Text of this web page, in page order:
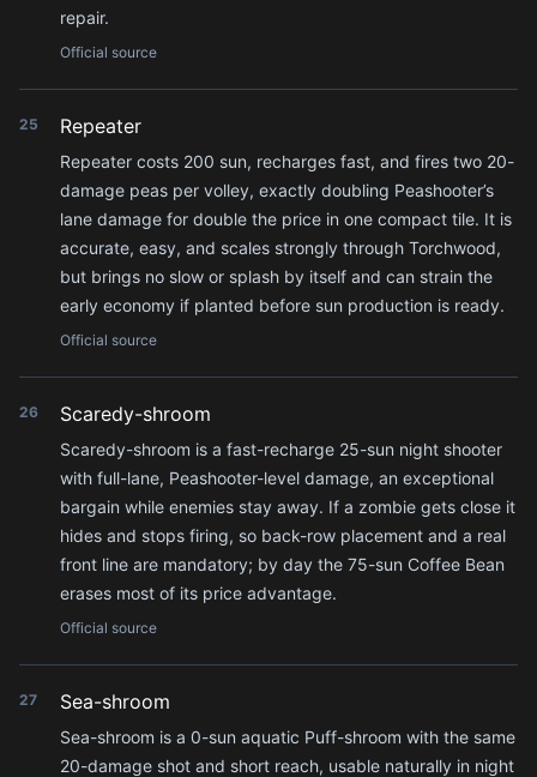
repair.
Official source
25 Repeater
Repeater costs 200 sun, recharges fast, and fires two 20-
damage peas per volley, exactly doubling Peashooter’s
lane damage for double the price in one compact tile. It is
accurate, easy, and scales strongly through Torchwood,
but brings no slow or splash by itself and can strain the
early economy if planted before sun production is ready.
Official source
26 Scaredy-shroom
Scaredy-shroom is a fast-recharge 25-sun night shooter
with full-lane, Peashooter-level damage, an exceptional
bargain while enemies stay away. If a zombie gets close it
hides and stops firing, so back-row placement and a real
front line are mandatory; by day the 75-sun Coffee Bean
erases most of its price advantage.
Official source
27 Sea-shroom
Sea-shroom is a 0-sun aquatic Puff-shroom with the same
20-damage shot and short reach, usable naturally in night